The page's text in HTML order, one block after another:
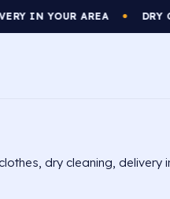
● DRY CLEANING
dry cleaning, delivery